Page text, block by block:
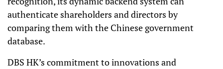
authenticate shareholders and directors by
comparing them with the Chinese government
database.
DBS HK’s commitment to innovations and